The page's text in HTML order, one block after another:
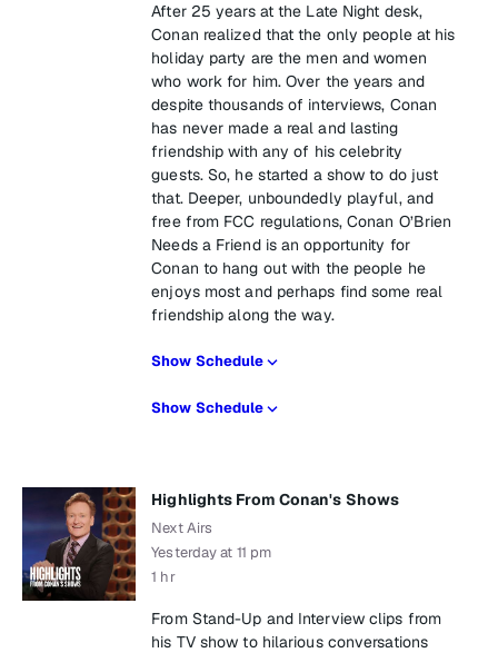
After 25 years at the Late Night desk,
Conan realized that the only people at his
holiday party are the men and women
who work for him. Over the years and
despite thousands of interviews, Conan
has never made a real and lasting
friendship with any of his celebrity
guests. So, he started a show to do just
that. Deeper, unboundedly playful, and
free from FCC regulations, Conan O’Brien
Needs a Friend is an opportunity for
Conan to hang out with the people he
enjoys most and perhaps find some real
friendship along the way.
Show Schedule
Show Schedule
Highlights From Conan's Shows
Next Airs
Yesterday at 11 pm
1 hr
From Stand-Up and Interview clips from
his TV show to hilarious conversations